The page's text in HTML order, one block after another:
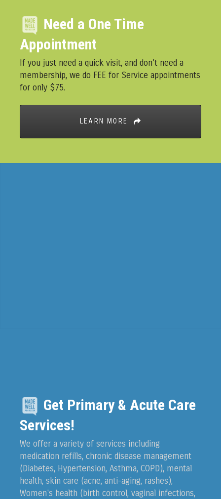
Need a One Time
Appointment
If you just need a quick visit, and don't need a
membership, we do FEE for Service appointments
for only $75.
LEARN MORE
Get Primary & Acute Care
Services!
We offer a variety of services including
medication refills, chronic disease management
(Diabetes, Hypertension, Asthma, COPD), mental
health, skin care (acne, anti-aging, rashes),
Women's health (birth control, vaginal infections,